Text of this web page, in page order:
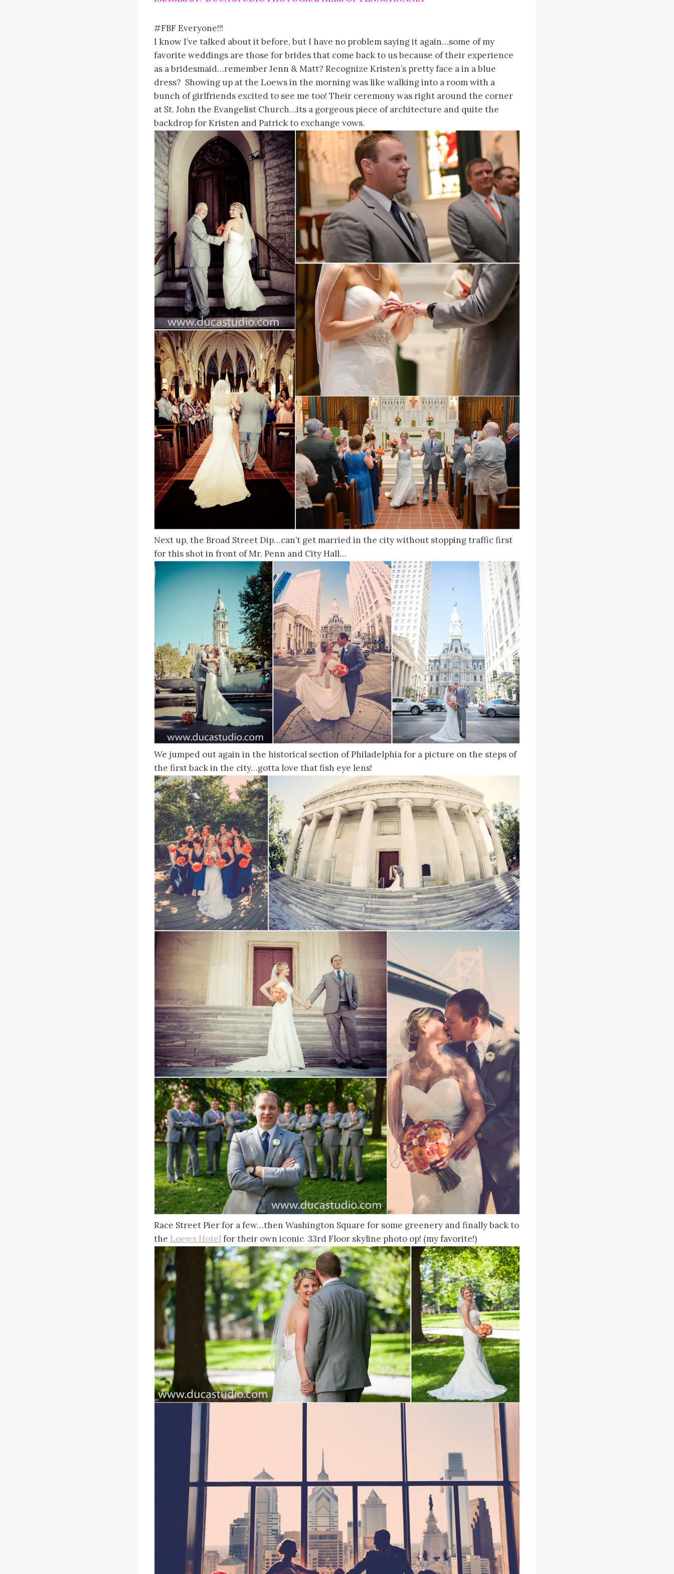
#FBF Everyone!!!
I know I’ve talked about it before, but I have no problem saying it again…some of my
favorite weddings are those for brides that come back to us because of their experience
as a bridesmaid…remember Jenn & Matt? Recognize Kristen’s pretty face a in a blue
dress? Showing up at the Loews in the morning was like walking into a room with a
bunch of girlfriends excited to see me too! Their ceremony was right around the corner
at St. John the Evangelist Church…its a gorgeous piece of architecture and quite the
backdrop for Kristen and Patrick to exchange vows.
Next up, the Broad Street Dip…can’t get married in the city without stopping traffic first
for this shot in front of Mr. Penn and City Hall…
We jumped out again in the historical section of Philadelphia for a picture on the steps of
the first back in the city…gotta love that fish eye lens!
Race Street Pier for a few…then Washington Square for some greenery and finally back to
the Loews Hotelfor their own iconic 33rd Floor skyline photo op! (my favorite!)